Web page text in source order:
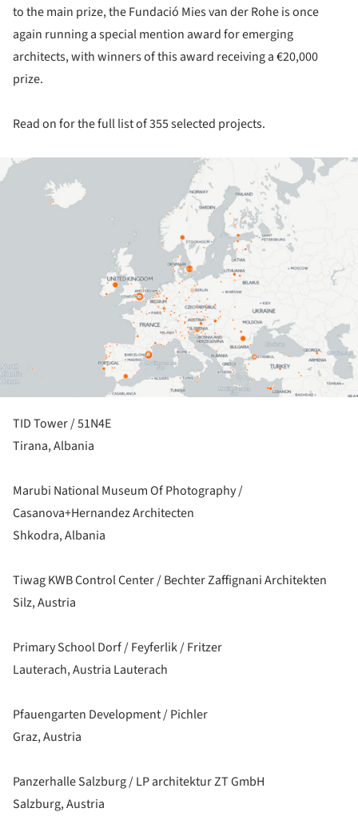
to the main prize, the Fundació Mies van der Rohe is once
again running a special mention award for emerging
architects, with winners of this award receiving a €20,000
prize.
Read on for the full list of 355 selected projects.
TID Tower / 51N4E
Tirana, Albania
Marubi National Museum Of Photography /
Casanova+Hernandez Architecten
Shkodra, Albania
Tiwag KWB Control Center / Bechter Zaffignani Architekten
Silz, Austria
Primary School Dorf / Feyferlik / Fritzer
Lauterach, Austria Lauterach
Pfauengarten Development / Pichler
Graz, Austria
Panzerhalle Salzburg / LP architektur ZT GmbH
Salzburg, Austria